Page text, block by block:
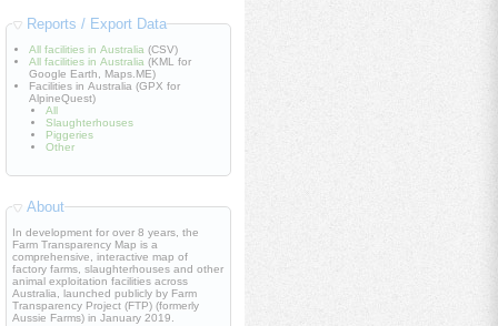
Reports / Export Data
All facilities in Australia (CSV)
All facilities in Australia (KML for
Google Earth, Maps.ME)
Facilities in Australia (GPX for
AlpineQuest)
All
Slaughterhouses
Piggeries
Other
About
In development for over 8 years, the
Farm Transparency Map is a
comprehensive, interactive map of
factory farms, slaughterhouses and other
animal exploitation facilities across
Australia, launched publicly by Farm
Transparency Project (FTP) (formerly
Aussie Farms) in January 2019.